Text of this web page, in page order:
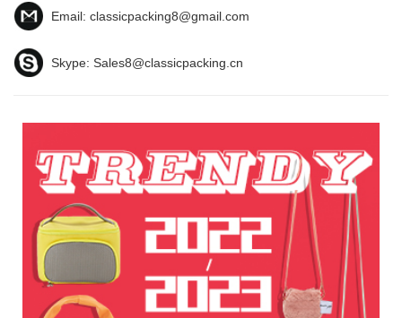
Email: classicpacking8@gmail.com
Skype: Sales8@classicpacking.cn